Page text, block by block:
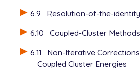
6.9
Resolution-of-the-identity
6.10
Coupled-Cluster Methods
6.11
Non-Iterative
Coupled Cluster Energies